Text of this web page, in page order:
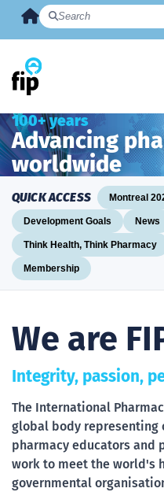
100+ years
Advancing
worldwide
QUICK ACCESS Montreal
Development Goals News
Think Health, Think Pharmacy
Membership
We are
Integrity, passion,
The International
global body representing
pharmacy educators and
work to meet the world's
governmental